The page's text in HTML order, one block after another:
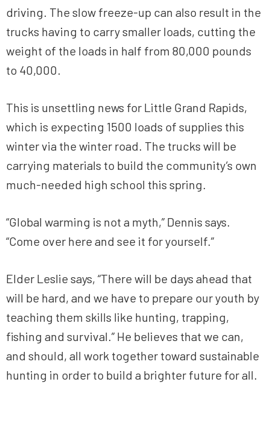
driving. The slow freeze-up can also result in the
trucks having to carry smaller loads, cutting the
weight of the loads in half from 80,000 pounds
to 40,000.
This is unsettling news for Little Grand Rapids,
which is expecting 1500 loads of supplies this
winter via the winter road. The trucks will be
carrying materials to build the community’s own
much-needed high school this spring.
“Global warming is not a myth,” Dennis says.
“Come over here and see it for yourself.”
Elder Leslie says, “There will be days ahead that
will be hard, and we have to prepare our youth by
teaching them skills like hunting, trapping,
fishing and survival.” He believes that we can,
and should, all work together toward sustainable
hunting in order to build a brighter future for all.